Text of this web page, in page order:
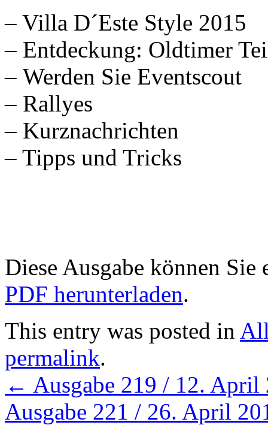
– Villa D´Este Style 2015
– Entdeckung: Oldtimer
– Werden Sie Eventscout
– Rallyes
– Kurznachrichten
– Tipps und Tricks
Diese Ausgabe können Sie
PDF herunterladen.
This entry was posted in
permalink.
← Ausgabe 219 / 12. April
Ausgabe 221 / 26. April